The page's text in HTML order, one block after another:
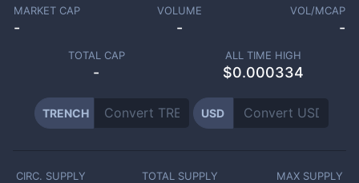
MARKET CAP
-
VOLUME
-
VOL/MCAP
-
TOTAL CAP
-
ALL TIME HIGH
$0.000334
TRENCH USD
CIRC. SUPPLY TOTAL SUPPLY MAX SUPPLY